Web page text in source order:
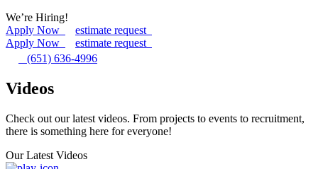
We’re Hiring!
Apply Now
estimate request
Apply Now
estimate request
(651) 636-4996
Videos
Check out our latest videos. From projects to events to recruitment,
there is something here for everyone!
Our Latest Videos